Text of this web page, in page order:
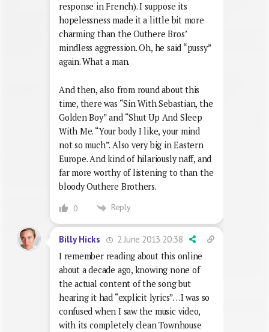
response in French). I suppose its
hopelessness made it a little bit more
charming than the Outhere Bros’
mindless aggression. Oh, he said “pussy”
again. What a man.
And then, also from round about this
time, there was “Sin With Sebastian, the
Golden Boy” and “Shut Up And Sleep
With Me. “Your body I like, your mind
not so much”. Also very big in Eastern
Europe. And kind of hilariously naff, and
far more worthy of listening to than the
bloody Outhere Brothers.
0 Reply
Billy Hicks
2 June 2013 20:38
I remember reading about this online
about a decade ago, knowing none of
the actual content of the song but
hearing it had “explicit lyrics”…I was so
confused when I saw the music video,
with its completely clean Townhouse